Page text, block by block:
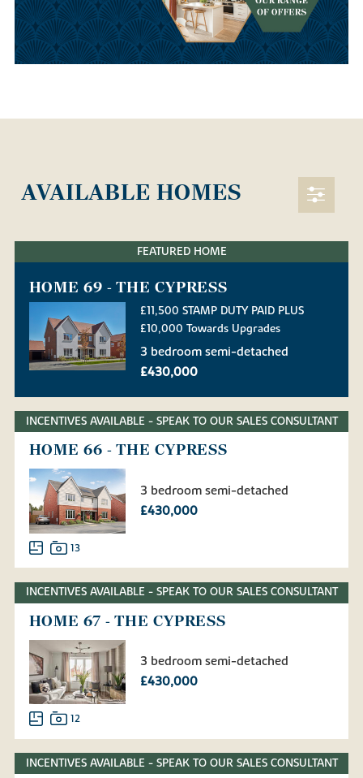
AVAILABLE HOMES
FEATURED HOME
HOME 69 - THE CYPRESS
£11,500 STAMP DUTY PAID PLUS
£10,000 Towards Upgrades
3 bedroom semi-detached
£430,000
INCENTIVES AVAILABLE - SPEAK TO OUR SALES CONSULTANT
HOME 66 - THE CYPRESS
3 bedroom semi-detached
£430,000
13
INCENTIVES AVAILABLE - SPEAK TO OUR SALES CONSULTANT
HOME 67 - THE CYPRESS
3 bedroom semi-detached
£430,000
12
INCENTIVES AVAILABLE - SPEAK TO OUR SALES CONSULTANT